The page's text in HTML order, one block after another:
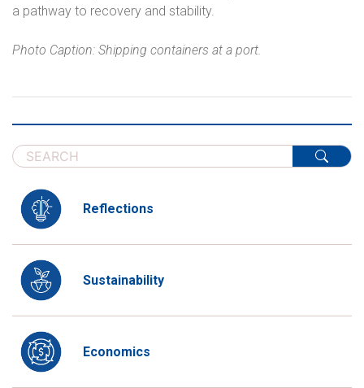
a pathway to recovery and stability.
Photo Caption: Shipping containers at a port.
Reflections
Sustainability
Economics